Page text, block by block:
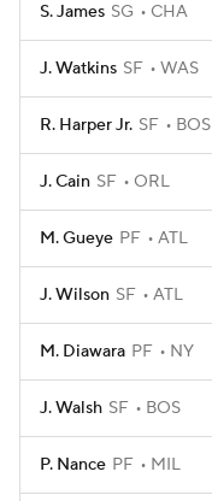
S. James SG CHA
J. Watkins SF WAS
R. Harper Jr. SF BOS
J. Cain SF ORL
M. Gueye PF ATL
J. Wilson SF ATL
M. Diawara PF NY
J. Walsh SF BOS
P. Nance PF MIL